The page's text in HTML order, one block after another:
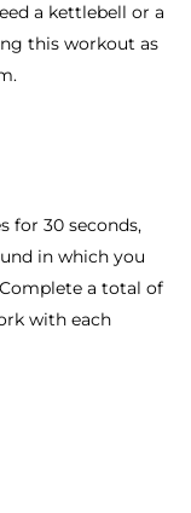
a kettlebell or a
this workout as
for 30 seconds,
in which you
a total of
with each